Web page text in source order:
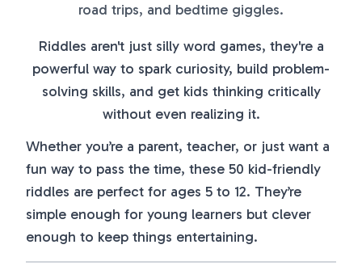
road trips, and bedtime giggles.
Riddles aren't just silly word games, they're a
powerful way to spark curiosity, build problem-
solving skills, and get kids thinking critically
without even realizing it.
Whether you’re a parent, teacher, or just want a
fun way to pass the time, these 50 kid-friendly
riddles are perfect for ages 5 to 12. They’re
simple enough for young learners but clever
enough to keep things entertaining.